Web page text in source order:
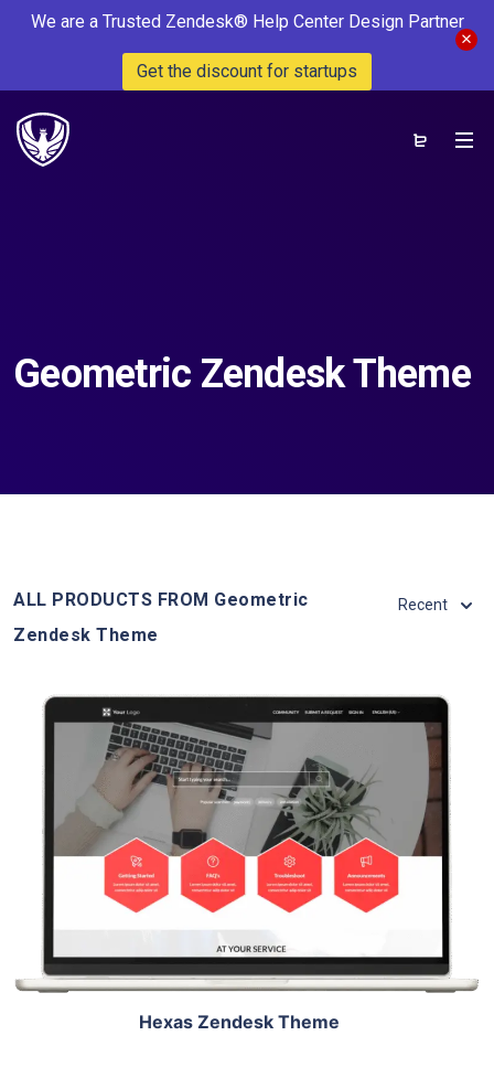
We are a Trusted Zendesk® Help Center Design Partner
Get the discount for startups
Geometric Zendesk Theme
ALL PRODUCTS FROM Geometric
Zendesk Theme
Recent
View Details
Live Demo
Hexas Zendesk Theme